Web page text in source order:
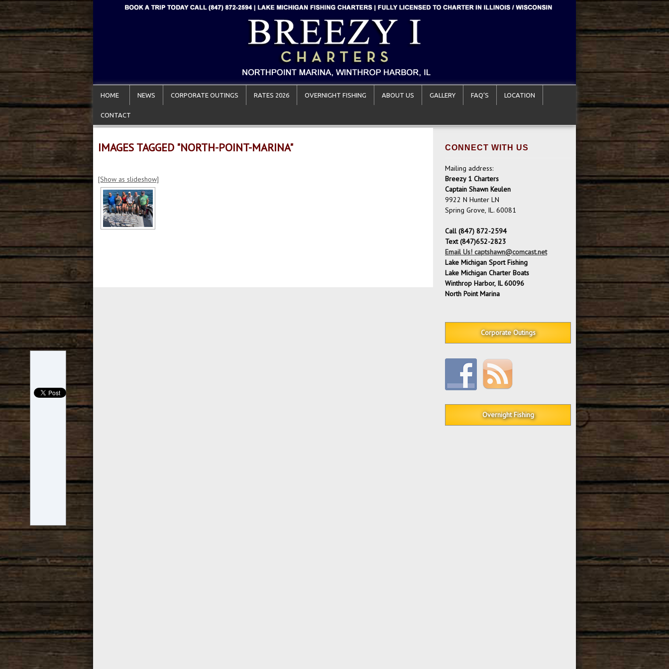
HOME NEWS CORPORATE OUTINGS RATES 2026 OVERNIGHT FISHING ABOUT US GALLERY FAQ’S LOCATION
CONTACT
IMAGES TAGGED "NORTH-POINT-MARINA"
[Show as slideshow]
CONNECT WITH US
Mailing address:
Breezy 1 Charters
Captain Shawn Keulen
9922 N Hunter LN
Spring Grove, IL. 60081
Call (847) 872-2594
Text (847)652-2823
Email Us! captshawn@comcast.net
Lake Michigan Sport Fishing
Lake Michigan Charter Boats
Winthrop Harbor, IL 60096
North Point Marina
Corporate Outings
Overnight Fishing